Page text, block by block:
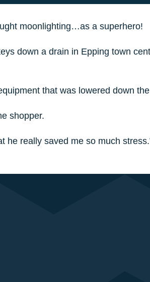
moonlighting…as a superhero!
down a drain in Epping town
that was lowered down
shopper.
he really saved me so much